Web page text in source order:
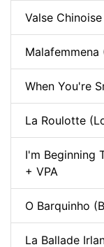
Valse
Malafemmena
When You're
La Roulotte
I'm Beginning
+ VPA
O Barquinho
La Ballade